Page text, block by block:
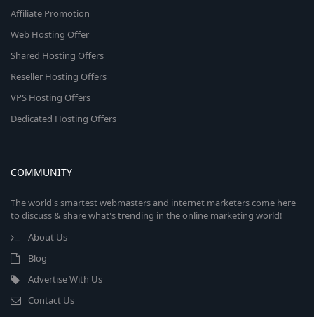
Affiliate Promotion
Web Hosting Offer
Shared Hosting Offers
Reseller Hosting Offers
VPS Hosting Offers
Dedicated Hosting Offers
COMMUNITY
The world's smartest webmasters and internet marketers come here
to discuss & share what's trending in the online marketing world!
About Us
Blog
Advertise With Us
Contact Us